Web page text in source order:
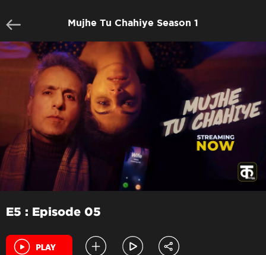
Mujhe Tu Chahiye Season 1
E5 : Episode 05